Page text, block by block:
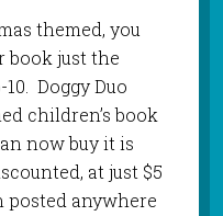
themed, you
book just the
Doggy Duo
children’s book
now buy it is
at just $5
posted anywhere